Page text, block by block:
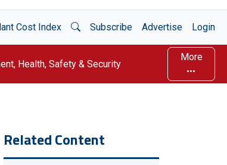
Cost Index Open Search
Subscribe Advertise Login
Health, Safety & Security
More
Related Content